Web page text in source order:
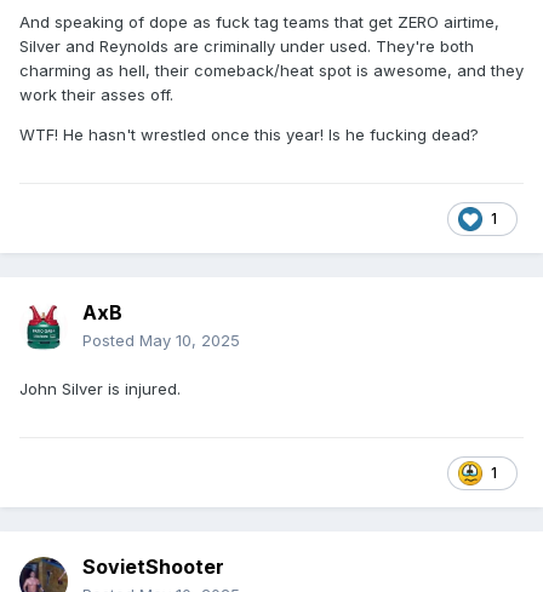
And speaking of dope as fuck tag teams that get ZERO airtime,
Silver and Reynolds are criminally under used. They're both
charming as hell, their comeback/heat spot is awesome, and they
work their asses off.
WTF! He hasn't wrestled once this year! Is he fucking dead?
1
AxB
Posted May 10, 2025
John Silver is injured.
1
SovietShooter